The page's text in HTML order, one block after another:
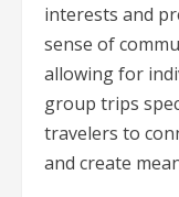
interests and
sense of
allowing for
group trips
travelers to
and create